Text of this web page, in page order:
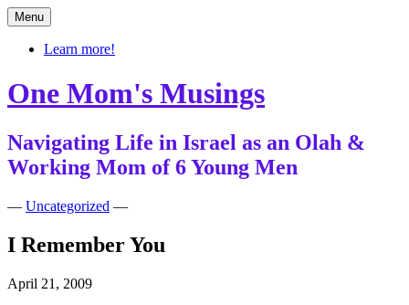
Skip
to
content
Menu
Learn more!
One Mom's Musings
Navigating Life in Israel as an Olah &
Working Mom of 6 Young Men
— Uncategorized —
I Remember You
April 21, 2009